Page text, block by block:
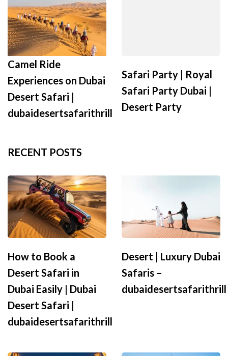
Camel Ride
Experiences on Dubai
Desert Safari |
dubaidesertsafarithrill
Safari Party | Royal
Safari Party Dubai |
Desert Party
RECENT POSTS
How to Book a
Desert Safari in
Dubai Easily | Dubai
Desert Safari |
dubaidesertsafarithrill
Desert | Luxury Dubai
Safaris –
dubaidesertsafarithrill